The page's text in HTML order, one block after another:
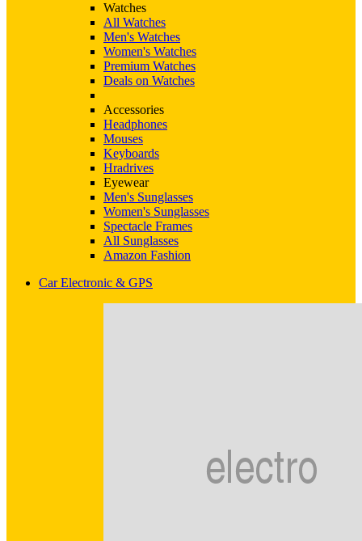
Watches
All Watches
Men's Watches
Women's Watches
Premium Watches
Deals on Watches
Accessories
Headphones
Mouses
Keyboards
Hradrives
Eyewear
Men's Sunglasses
Women's Sunglasses
Spectacle Frames
All Sunglasses
Amazon Fashion
Car Electronic & GPS